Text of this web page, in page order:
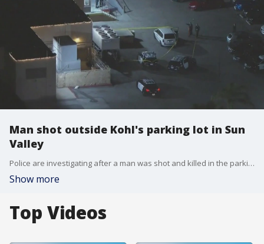
Man shot outside Kohl's parking lot in Sun
Valley
Police are investigating after a man was shot and killed in the parking lot of a Kohl's store in Sun Valley.
Show more
Top Videos